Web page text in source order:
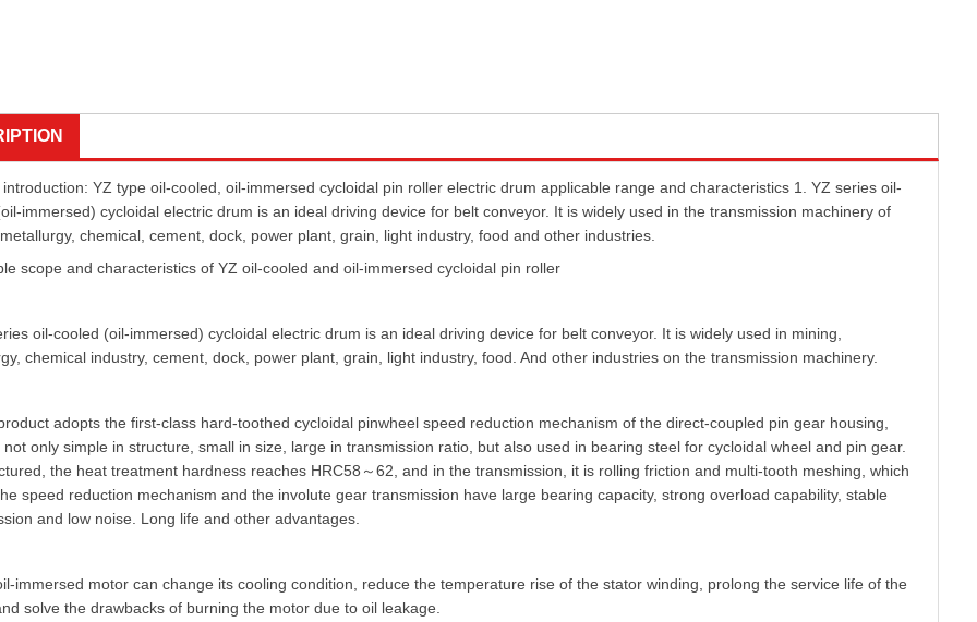
YZ type oil-cooled, oil-immersed cycloidal pin roller electric drum applicable range and characteristics 1. YZ series oil-
immersed) cycloidal electric drum is an ideal driving device for belt conveyor. It is widely used in the transmission machinery of
chemical, cement, dock, power plant, grain, light industry, food and other industries.
scope and characteristics of YZ oil-cooled and oil-immersed cycloidal pin roller
oil-cooled (oil-immersed) cycloidal electric drum is an ideal driving device for belt conveyor. It is widely used in mining,
chemical industry, cement, dock, power plant, grain, light industry, food. And other industries on the transmission machinery.
adopts the first-class hard-toothed cycloidal pinwheel speed reduction mechanism of the direct-coupled pin gear housing,
not only simple in structure, small in size, large in transmission ratio, but also used in bearing steel for cycloidal wheel and pin gear.
the heat treatment hardness reaches HRC58～62, and in the transmission, it is rolling friction and multi-tooth meshing, which
speed reduction mechanism and the involute gear transmission have large bearing capacity, strong overload capability, stable
and low noise. Long life and other advantages.
immersed motor can change its cooling condition, reduce the temperature rise of the stator winding, prolong the service life of the
solve the drawbacks of burning the motor due to oil leakage.